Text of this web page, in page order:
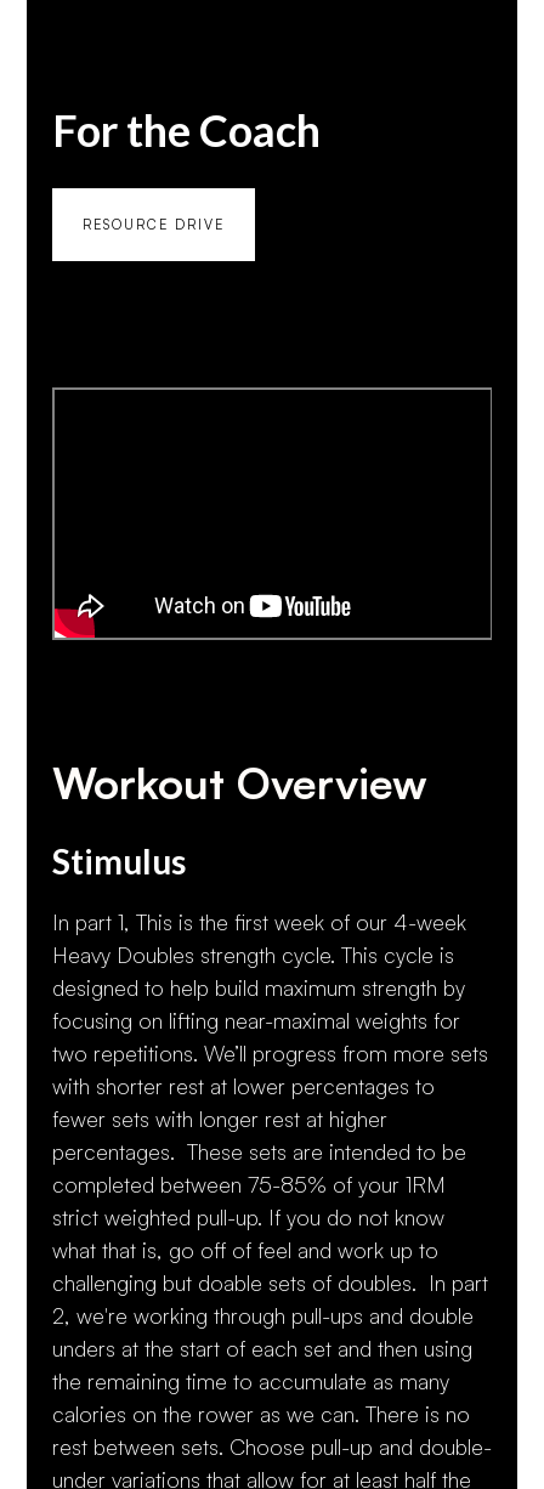
For the Coach
RESOURCE DRIVE
Workout Overview
Stimulus
In part 1, This is the first week of our 4-week
Heavy Doubles strength cycle. This cycle is
designed to help build maximum strength by
focusing on lifting near-maximal weights for
two repetitions. We’ll progress from more sets
with shorter rest at lower percentages to
fewer sets with longer rest at higher
percentages. These sets are intended to be
completed between 75-85% of your 1RM
strict weighted pull-up. If you do not know
what that is, go off of feel and work up to
challenging but doable sets of doubles. In part
2, we're working through pull-ups and double
unders at the start of each set and then using
the remaining time to accumulate as many
calories on the rower as we can. There is no
rest between sets. Choose pull-up and double-
under variations that allow for at least half the